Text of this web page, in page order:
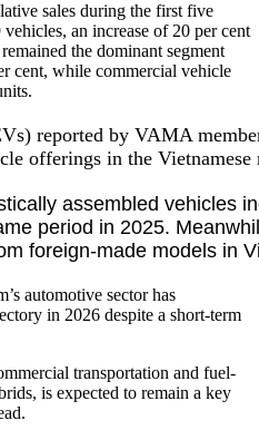
sales during the first five
an increase of 20 per cent
the dominant segment
cent, while commercial vehicle
reported by VAMA
offerings in the Vietnamese
assembled vehicles
period in 2025.
foreign-made models in
automotive sector has
in 2026 despite a short-term
transportation and fuel-
is expected to remain a key